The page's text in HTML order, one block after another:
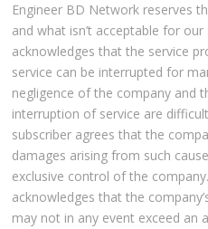
Engineer BD Network reserves
and what isn’t acceptable for our
acknowledges that the service
service can be interrupted for
negligence of the company and
interruption of service are
subscriber agrees that the
damages arising from such
exclusive control of the
acknowledges that the
may not in any event exceed an